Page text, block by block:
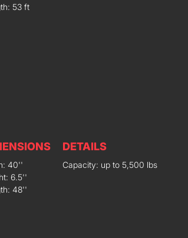
53 ft
40''
6.5''
48''
DETAILS
Capacity: up to 5,500 lbs